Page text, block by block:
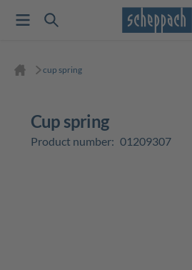
cup spring
cup spring
Product number: 01209307